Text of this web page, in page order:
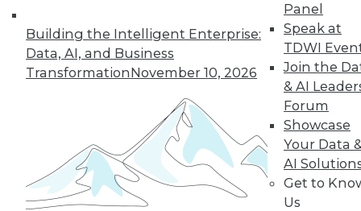
Building the Intelligent Enterprise:
Data, AI, and Business
TransformationNovember 10, 2026
Panel
Speak at
TDWI
Join the
& AI
Forum
Showcase
Your Data
AI
Get to
Us
Data Digest: The
Business Value of
How CDOs can
increase business
value, how AI is
changing industry,
and how data
scientists can improve their impact on
their enterprises.